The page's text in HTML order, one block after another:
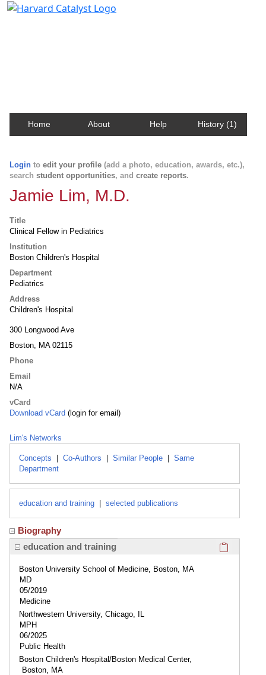
Home About Help History (1)
Login to edit your profile (add a photo, education, awards, etc.),
search student opportunities, and create reports.
Jamie Lim, M.D.
Title
Clinical Fellow in Pediatrics
Institution
Boston Children's Hospital
Department
Pediatrics
Address
Children's Hospital
300 Longwood Ave
Boston, MA 02115
Phone
Email
N/A
vCard
Download vCard (login for email)
Lim's Networks
Concepts Co-Authors Similar People
Same
Department
education and training selected publications
Biography
education and training
Boston University School of Medicine, Boston, MA
MD
05/2019
Medicine
Northwestern University, Chicago, IL
MPH
06/2025
Public Health
Boston Children's Hospital/Boston Medical Center,
Boston, MA